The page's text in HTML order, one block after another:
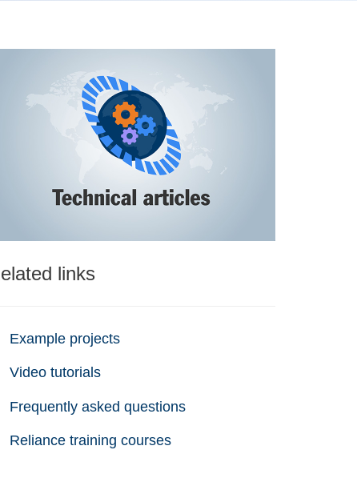
links
Example projects
Video tutorials
Frequently asked questions
Reliance training courses